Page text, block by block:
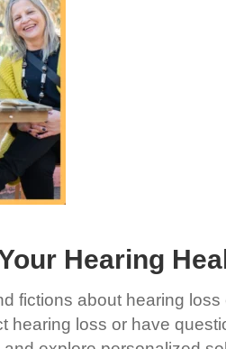
Hearing
fictions about hearing
hearing loss or have